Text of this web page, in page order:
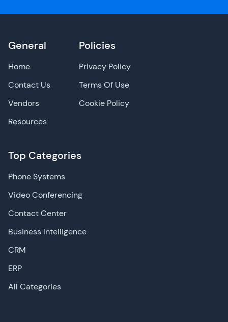
General
Home
Contact Us
Vendors
Resources
Top Categories
Phone Systems
Video Conferencing
Contact Center
Business Intelligence
CRM
ERP
All Categories
Policies
Privacy Policy
Terms Of Use
Cookie Policy